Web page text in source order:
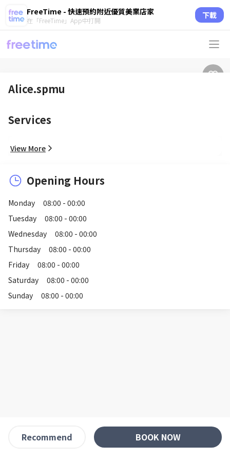
FreeTime - 快速預約附近優質美業店家
在「FreeTime」App中打開 下載
Alice.spmu
Services
View More
Opening Hours
Monday
08:00 - 00:00
Tuesday
08:00 - 00:00
Wednesday
08:00 - 00:00
Thursday
08:00 - 00:00
Friday
08:00 - 00:00
Saturday
08:00 - 00:00
Sunday
08:00 - 00:00
Recommend BOOK NOW